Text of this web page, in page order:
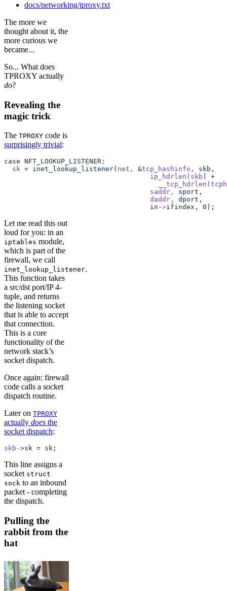
docs/networking/tproxy.txt
The more we
thought about it, the
more curious we
became...
So... What does
TPROXY actually
do?
Revealing the
magic trick
The TPROXY code is
surprisingly trivial:
case NFT_LOOKUP_LISTENER:
  sk
= inet_lookup_listener( net, &tcp_hashinfo,
skb,
				    ip_hdrlen(skb
) +
				      __tcp_hdrlen(tcph
				    saddr,
sport,
				    daddr,
dport,
				    in-
>ifindex, 0);
Let me read this out
loud for you: in an
iptables module,
which is part of the
firewall, we call
inet_lookup_listener.
This function takes
a src/dst port/IP 4-
tuple, and returns
the listening socket
that is able to accept
that connection.
This is a core
functionality of the
network stack’s
socket dispatch.
Once again: firewall
code calls a socket
dispatch routine.
Later on TPROXY
actually does the
socket dispatch:
skb->sk = sk ;
This line assigns a
socket struct
sock to an inbound
packet - completing
the dispatch.
Pulling the
rabbit from the
hat